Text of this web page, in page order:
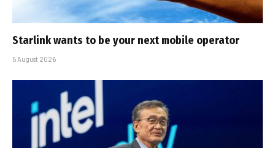
Starlink wants to be your next mobile operator
5 August 2026